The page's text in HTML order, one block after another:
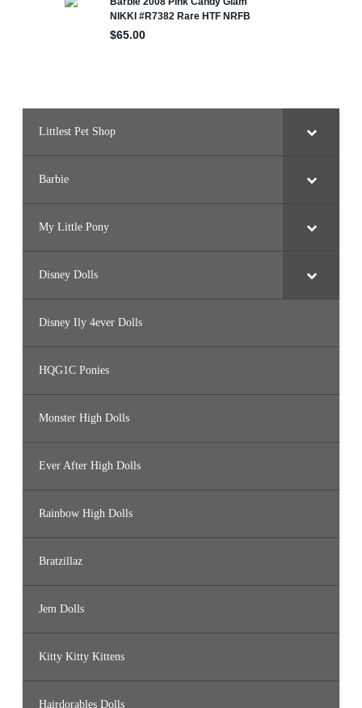
Littlest Pet Shop
Barbie
My Little Pony
Disney Dolls
Disney Ily 4ever Dolls
HQG1C Ponies
Monster High Dolls
Ever After High Dolls
Rainbow High Dolls
Bratzillaz
Jem Dolls
Kitty Kitty Kittens
Hairdorables Dolls